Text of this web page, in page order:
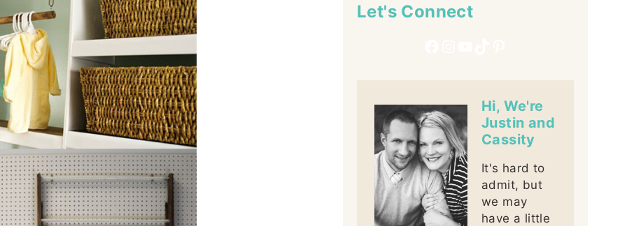
Let's Connect
Hi, We're
Justin and
Cassity
It's hard to
admit, but
we may
have a little